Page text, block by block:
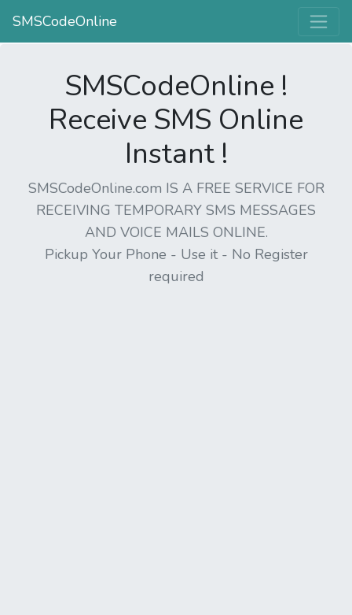
SMSCodeOnline
SMSCodeOnline !
Receive SMS Online
Instant !
SMSCodeOnline.com IS A FREE SERVICE FOR
RECEIVING TEMPORARY SMS MESSAGES
AND VOICE MAILS ONLINE.
Pickup Your Phone - Use it - No Register
required